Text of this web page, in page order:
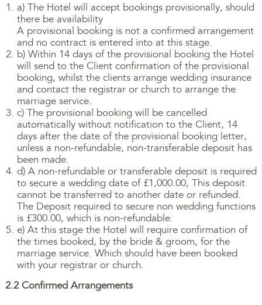
a) The Hotel will accept bookings provisionally, should
there be availability
A provisional booking is not a confirmed arrangement
and no contract is entered into at this stage.
b) Within 14 days of the provisional booking the Hotel
will send to the Client confirmation of the provisional
booking, whilst the clients arrange wedding insurance
and contact the registrar or church to arrange the
marriage service.
c) The provisional booking will be cancelled
automatically without notification to the Client, 14
days after the date of the provisional booking letter,
unless a non-refundable, non-transferable deposit has
been made.
d) A non-refundable or transferable deposit is required
to secure a wedding date of £1,000.00, This deposit
cannot be transferred to another date or refunded.
The Deposit required to secure non wedding functions
is £300.00, which is non-refundable.
e) At this stage the Hotel will require confirmation of
the times booked, by the bride & groom, for the
marriage service. Which should have been booked
with your registrar or church.
2.2 Confirmed Arrangements